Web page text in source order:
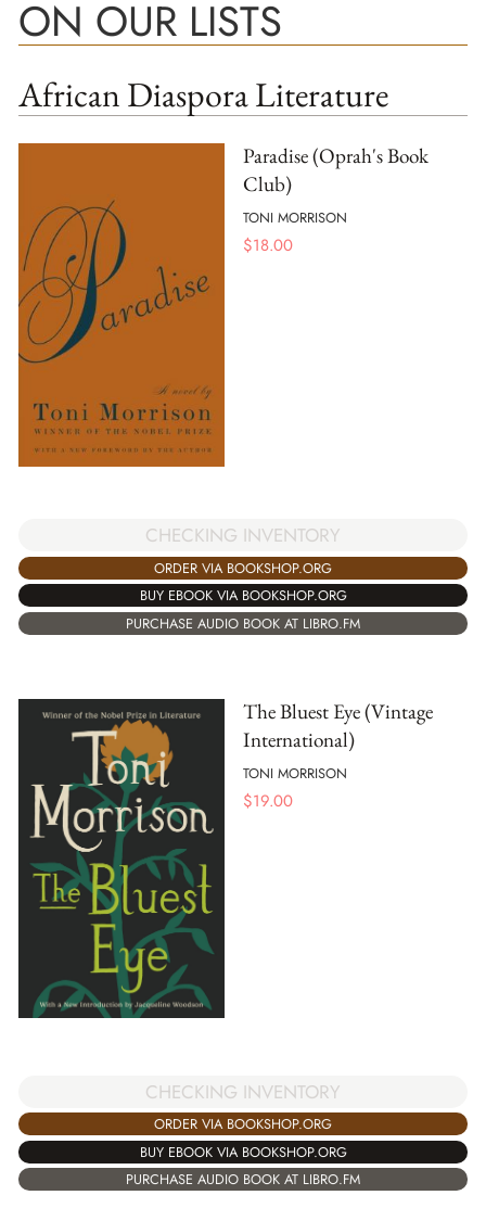
ON OUR LISTS
African Diaspora Literature
Paradise (Oprah's Book
Club)
TONI MORRISON
$18.00
CHECKING INVENTORY
ORDER VIA BOOKSHOP.ORG
BUY EBOOK VIA BOOKSHOP.ORG
PURCHASE AUDIO BOOK AT LIBRO.FM
The Bluest Eye (Vintage
International)
TONI MORRISON
$19.00
CHECKING INVENTORY
ORDER VIA BOOKSHOP.ORG
BUY EBOOK VIA BOOKSHOP.ORG
PURCHASE AUDIO BOOK AT LIBRO.FM